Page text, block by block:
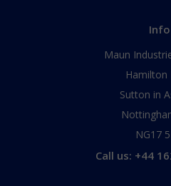
Info
Maun
Hamilton
Sutton in
NG17
Call us: +44